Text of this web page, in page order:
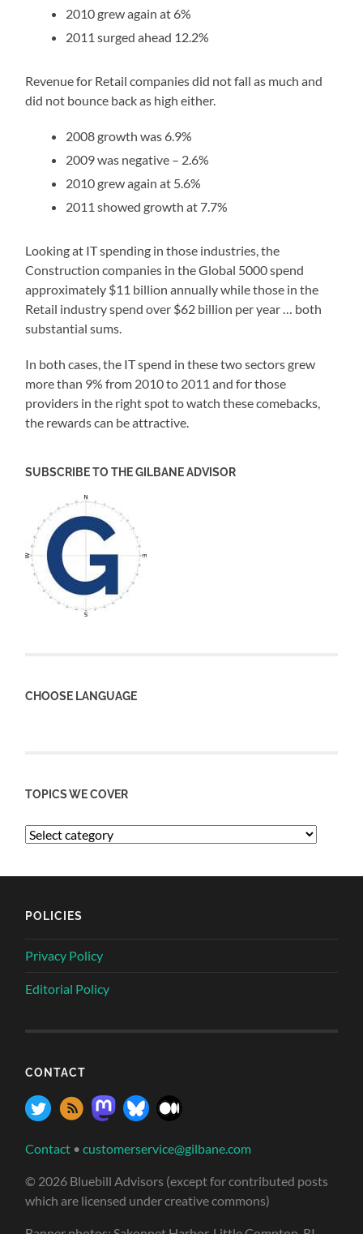
2010 grew again at 6%
2011 surged ahead 12.2%
Revenue for Retail companies did not fall as much and
did not bounce back as high either.
2008 growth was 6.9%
2009 was negative – 2.6%
2010 grew again at 5.6%
2011 showed growth at 7.7%
Looking at IT spending in those industries, the
Construction companies in the Global 5000 spend
approximately $11 billion annually while those in the
Retail industry spend over $62 billion per year … both
substantial sums.
In both cases, the IT spend in these two sectors grew
more than 9% from 2010 to 2011 and for those
providers in the right spot to watch these comebacks,
the rewards can be attractive.
SUBSCRIBE TO THE GILBANE ADVISOR
CHOOSE LANGUAGE
TOPICS WE COVER
POLICIES
Privacy Policy
Editorial Policy
CONTACT
Contact •customerservice@gilbane.com
© 2026 Bluebill Advisors (except for contributed posts
which are licensed under creative commons)